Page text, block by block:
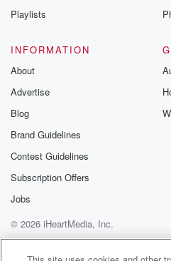
Playlists
INFORMATION
About
Advertise
Blog
Brand Guidelines
Contest Guidelines
Subscription Offers
Jobs
© 2026 iHeartMedia, Inc.
Help
Privacy Policy
Your
Terms of Use
AdChoices